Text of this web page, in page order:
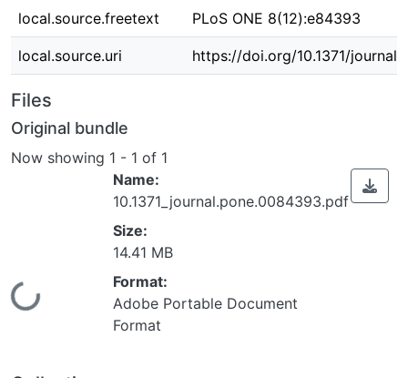
local.source.freetext PLoS ONE 8(12):e84393
local.source.uri https://doi.org/10.1371/
Files
Original bundle
Now showing 1 - 1 of 1
Loading...
Name:
10.1371_journal.pone.0084393.pdf
Size:
14.41 MB
Format:
Adobe Portable Document
Format